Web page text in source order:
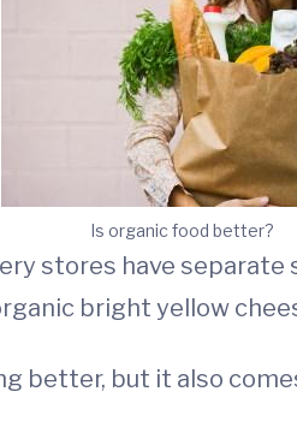
Is organic food better?
stores have
bright yellow
better, but it also